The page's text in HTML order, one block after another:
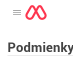
Otvorte menu